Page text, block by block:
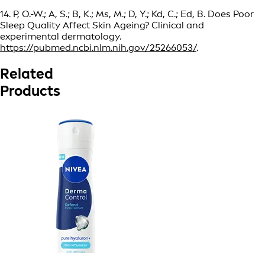
14. P, O.-W.; A, S.; B, K.; Ms, M.; D, Y.; Kd, C.; Ed, B. Does Poor
Sleep Quality Affect Skin Ageing? Clinical and
experimental dermatology.
https://pubmed.ncbi.nlm.nih.gov/25266053/.
Related
Products